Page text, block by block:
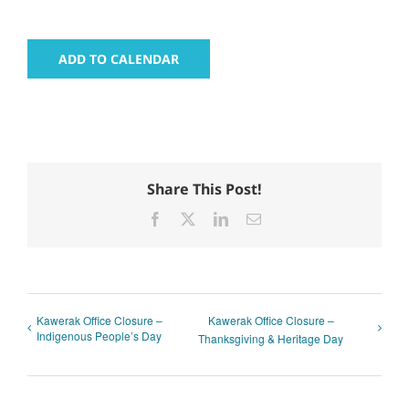
ADD TO CALENDAR
Share This Post!
Facebook LinkedInEmail
Kawerak Office Closure –
Indigenous People’s Day
Kawerak Office Closure –
Thanksgiving & Heritage Day